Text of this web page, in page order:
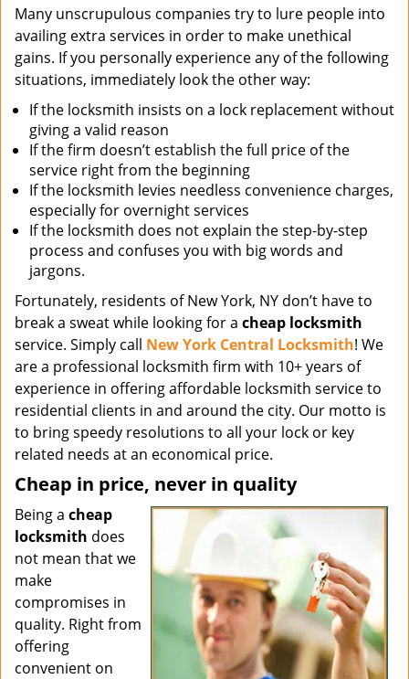
Many unscrupulous companies try to lure people into
availing extra services in order to make unethical
gains. If you personally experience any of the following
situations, immediately look the other way:
If the locksmith insists on a lock replacement without
giving a valid reason
If the firm doesn’t establish the full price of the
service right from the beginning
If the locksmith levies needless convenience charges,
especially for overnight services
If the locksmith does not explain the step-by-step
process and confuses you with big words and
jargons.
Fortunately, residents of New York, NY don’t have to
break a sweat while looking for a cheap locksmith
service. Simply call New York Central Locksmith! We
are a professional locksmith firm with 10+ years of
experience in offering affordable locksmith service to
residential clients in and around the city. Our motto is
to bring speedy resolutions to all your lock or key
related needs at an economical price.
Cheap in price, never in quality
Being a cheap
locksmith does
not mean that we
make
compromises in
quality. Right from
offering
convenient on